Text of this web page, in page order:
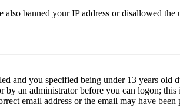
banned your IP address or disallowed the
and you specified being under 13 years old
an administrator before you can logon; this
email address or the email may have been